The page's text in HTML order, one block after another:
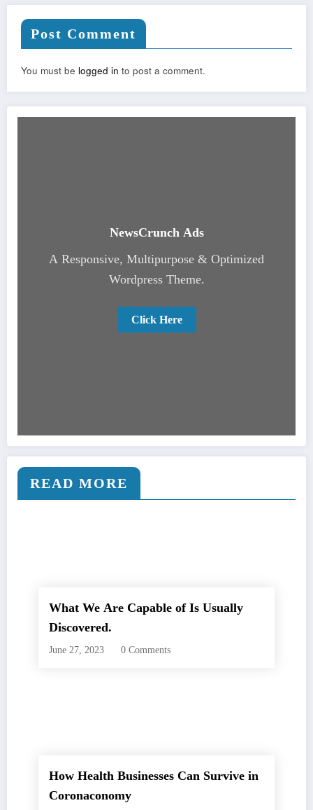
Post Comment
You must be logged in to post a comment.
NewsCrunch Ads
A Responsive, Multipurpose & Optimized
Wordpress Theme.
Click Here
READ MORE
What We Are Capable of Is Usually
Discovered.
June 27, 2023 0 Comments
How Health Businesses Can Survive in
Coronaconomy